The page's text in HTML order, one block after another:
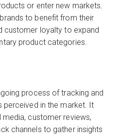
or enter new markets.
to benefit from their
customer loyalty to expand
product categories.
process of tracking and
perceived in the market. It
customer reviews,
channels to gather insights